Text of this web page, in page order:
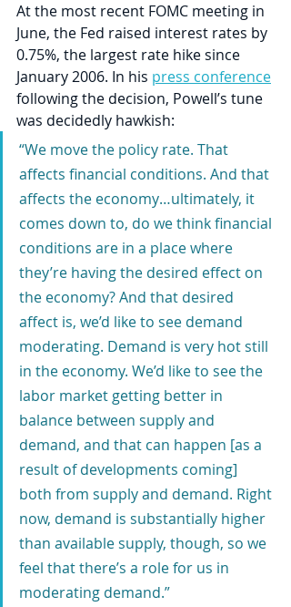
At the most recent FOMC meeting in
June, the Fed raised interest rates by
0.75%, the largest rate hike since
January 2006. In his press conference
following the decision, Powell’s tune
was decidedly hawkish:
“We move the policy rate. That
affects financial conditions. And that
affects the economy…ultimately, it
comes down to, do we think financial
conditions are in a place where
they’re having the desired effect on
the economy? And that desired
affect is, we’d like to see demand
moderating. Demand is very hot still
in the economy. We’d like to see the
labor market getting better in
balance between supply and
demand, and that can happen [as a
result of developments coming]
both from supply and demand. Right
now, demand is substantially higher
than available supply, though, so we
feel that there’s a role for us in
moderating demand.”